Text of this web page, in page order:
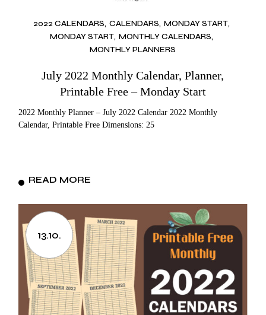
2022 CALENDARS CALENDARS MONDAY START
MONDAY START MONTHLY CALENDARS
MONTHLY PLANNERS
July 2022 Monthly Calendar, Planner,
Printable Free – Monday Start
2022 Monthly Planner – July 2022 Calendar 2022 Monthly
Calendar, Printable Free Dimensions: 25
READ MORE
13.10.